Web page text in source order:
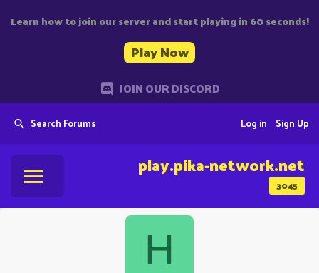
Learn how to join our server and start playing in 60 seconds!
Play Now
JOIN OUR DISCORD
Search Forums Sign Up
Log in
3045
play.pika-network.net
H